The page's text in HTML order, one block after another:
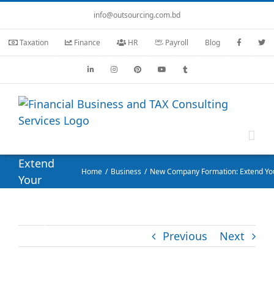
content
info@outsourcing.com.bd
Taxation Finance HR Payroll Blog
New
Extend
Your
Hassle
Home Business New Company Formation: Extend
Previous Next